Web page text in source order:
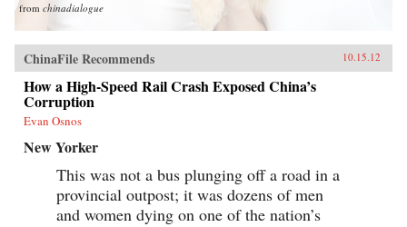
from chinadialogue
ChinaFile Recommends 10.15.12
How a High-Speed Rail Crash Exposed China’s
Corruption
Evan Osnos
New Yorker
This was not a bus plunging off a road in a
provincial outpost; it was dozens of men
and women dying on one of the nation’s